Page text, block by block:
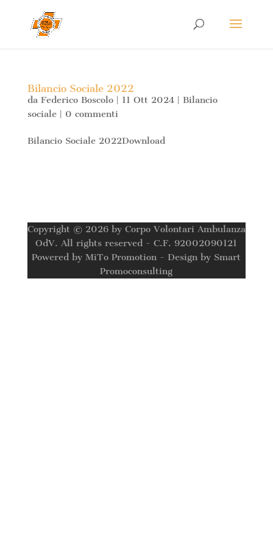
Bilancio Sociale 2022
da Federico Boscolo| 11 Ott 2024| Bilancio
sociale| 0 commenti
Bilancio Sociale 2022Download
Copyright © 2026 by Corpo Volontari Ambulanza
OdV. All rights reserved - C.F. 92002090121
Powered by MiTo Promotion - Design by Smart
Promoconsulting